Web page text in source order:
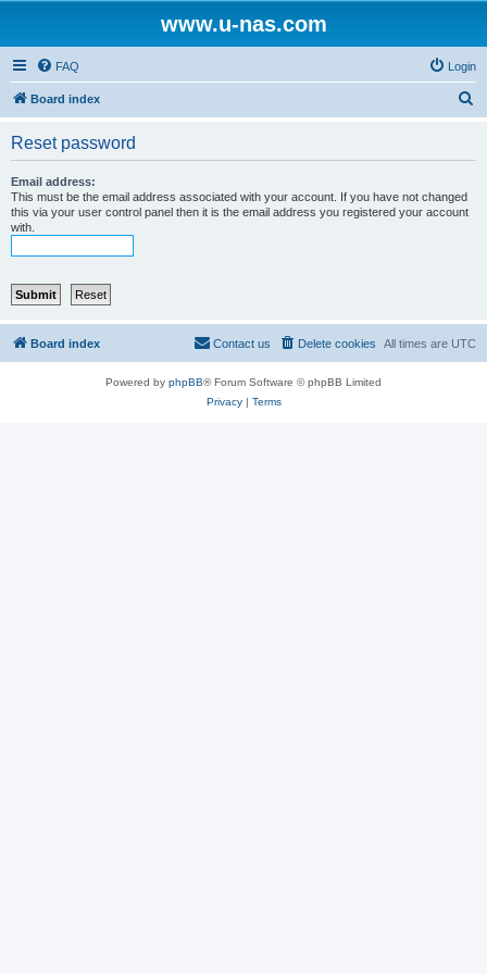
www.u-nas.com
FAQ Login
Board index
Reset password
Email address:
This must be the email address associated with your account. If you have not changed
this via your user control panel then it is the email address you registered your account
with.
Board index All times are UTC
Delete cookies
Contact us
Powered by phpBB® Forum Software © phpBB Limited
Privacy| Terms